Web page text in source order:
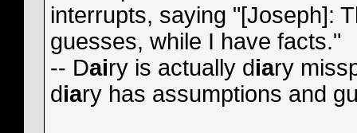
interrupts, saying "[Joseph]:
guesses, while I have facts."
-- Dairy is actually diary
diary has assumptions and